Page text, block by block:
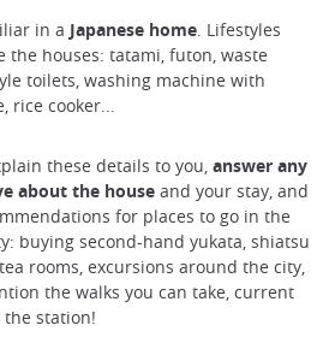
in a Japanese home. Lifestyles
the houses: tatami, futon, waste
toilets, washing machine with
rice cooker...
these details to you, answer any
about the house and your stay, and
for places to go in the
buying second-hand yukata, shiatsu
rooms, excursions around the city,
the walks you can take, current
station!